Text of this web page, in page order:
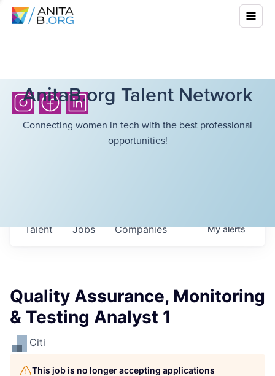
AnitaB.org Talent Network
Connecting women in tech with the best professional
opportunities!
Jobs Companies
Talent Myalerts
Quality Assurance, Monitoring
& Testing Analyst 1
Citi
This job is no longer accepting applications